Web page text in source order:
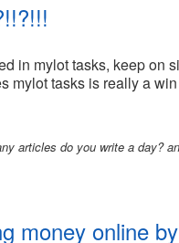
in mylot tasks, keep on
mylot tasks is really a
articles do you write a day?
money online